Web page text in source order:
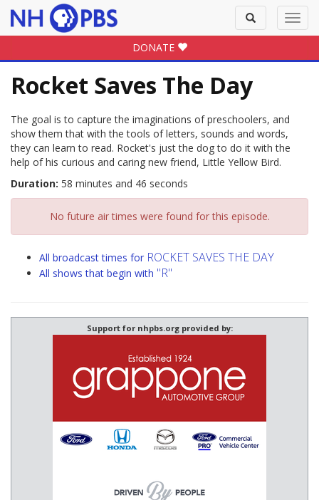
Toggle
search
DONATE
Rocket Saves The Day
The goal is to capture the imaginations of preschoolers, and
show them that with the tools of letters, sounds and words,
they can learn to read. Rocket's just the dog to do it with the
help of his curious and caring new friend, Little Yellow Bird.
Duration: 58 minutes and 46 seconds
No future air times were found for this episode.
All broadcast times for ROCKET SAVES THE DAY
All shows that begin with "R"
Support for nhpbs.org provided by: